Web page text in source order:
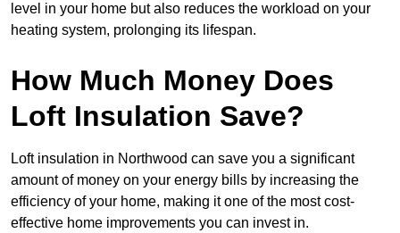
level in your home but also reduces the workload on your
heating system, prolonging its lifespan.
How Much Money Does
Loft Insulation Save?
Loft insulation in Northwood can save you a significant
amount of money on your energy bills by increasing the
efficiency of your home, making it one of the most cost-
effective home improvements you can invest in.